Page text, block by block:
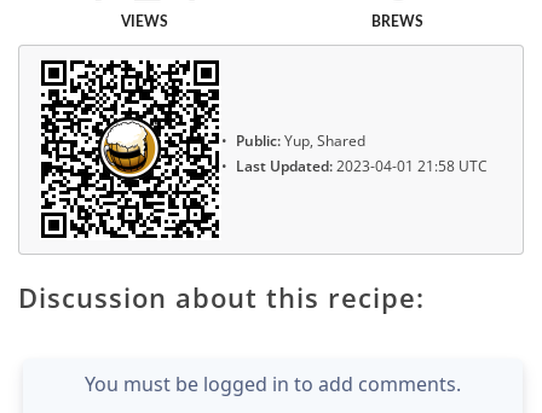
VIEWS BREWS
Public:Yup, Shared
Last Updated:2023-04-01 21:58 UTC
Discussion about this recipe:
You must be logged in to add comments.